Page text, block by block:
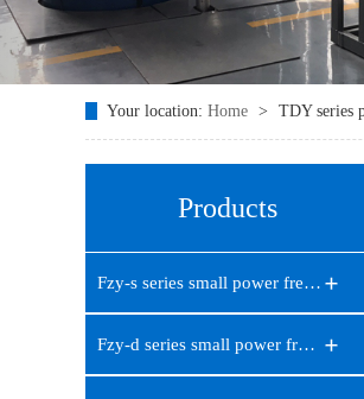
Your location: Home > TDY series
Products
Fzy-s series small power frequ…
Fzy-d series small power frequ…